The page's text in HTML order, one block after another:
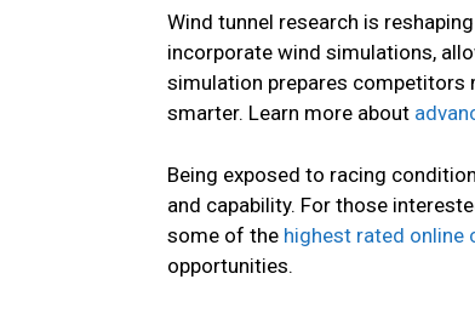
Wind tunnel research is
incorporate wind simulations,
simulation prepares competitors
smarter. Learn more about
Being exposed to racing
and capability. For those
some of the highest rated online
opportunities.